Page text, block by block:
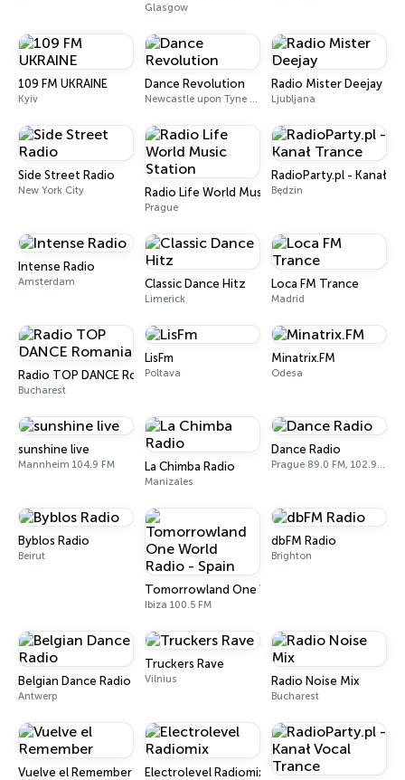
Glasgow
109 FM UKRAINE
Kyiv
Dance Revolution
Newcastle upon Tyne DAB+
Radio Mister Deejay
Ljubljana
Side Street Radio
New York City Radio Life World Music Station
Prague
RadioParty.pl - Kanał
Będzin
Intense Radio
Amsterdam Classic Dance Hitz
Limerick
Loca FM Trance
Madrid
Radio TOP DANCE Romania
Bucharest
LisFm
Poltava
Minatrix.FM
Odesa
sunshine live
Mannheim 104.9 FM La Chimba Radio
Manizales
Dance Radio
Prague 89.0 FM, 102.9 FM
Byblos Radio
Beirut
Tomorrowland One World Radio - Spain
Ibiza 100.5 FM
dbFM Radio
Brighton
Belgian Dance Radio
Antwerp
Truckers Rave
Vilnius Radio Noise Mix
Bucharest
Vuelve el Remember Electrolevel Radiomix